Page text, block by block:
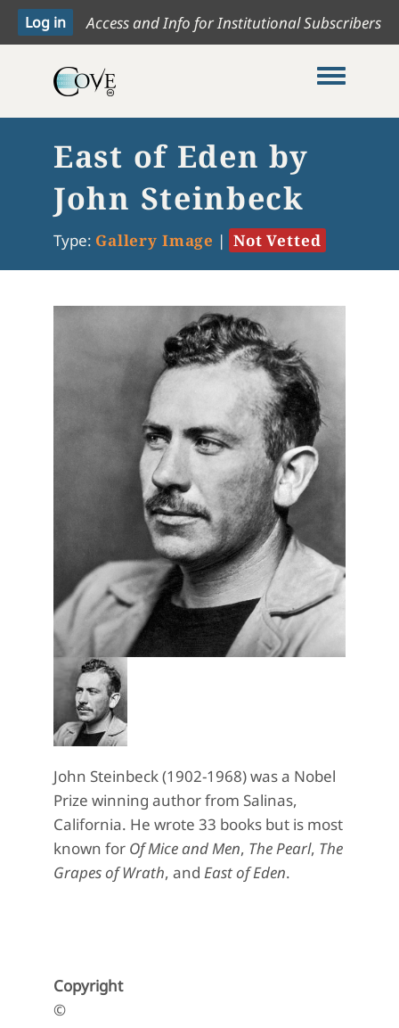
Access and Info for Institutional Subscribers
Toggle
East of Eden by
John Steinbeck
Type: Gallery Image | Not Vetted
John Steinbeck (1902-1968) was a Nobel
Prize winning author from Salinas,
California. He wrote 33 books but is most
known for Of Mice and Men, The Pearl, The
Grapes of Wrath, and East of Eden.
Copyright
©